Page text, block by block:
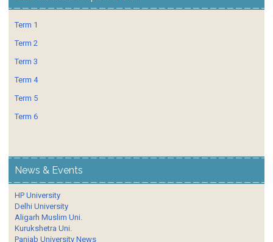
Term 1
Term 2
Term 3
Term 4
Term 5
Term 6
News & Events
HP University
Delhi University
Aligarh Muslim Uni.
Kurukshetra Uni.
Panjab University News